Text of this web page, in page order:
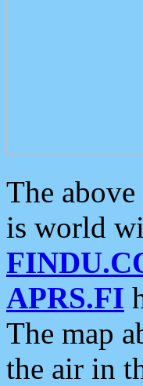
The
is world
APRS.FI
The map
the air in